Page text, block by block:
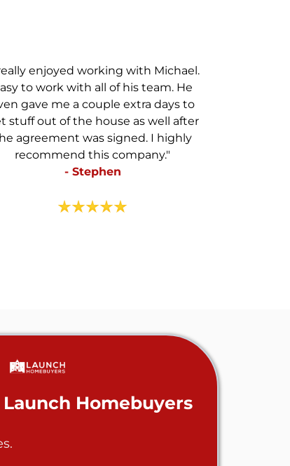
enjoyed working with Michael.
to work with all of his team. He
gave me a couple extra days to
stuff out of the house as well after
agreement was signed. I highly
recommend this company."
- Stephen
Homebuyers